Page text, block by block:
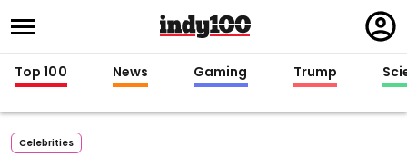
in
Top 100 News Gaming Trump
Celebrities